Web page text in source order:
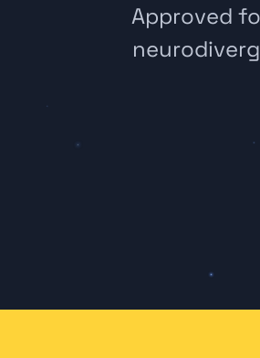
Approved